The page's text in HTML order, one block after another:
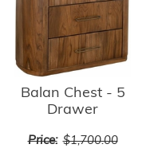
Balan Chest - 5
Drawer
Price: $1,700.00